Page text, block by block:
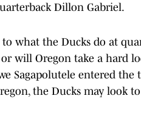
Dillon Gabriel.
what the Ducks do at
will Oregon take a hard
Sagapolutele entered
the Ducks may look